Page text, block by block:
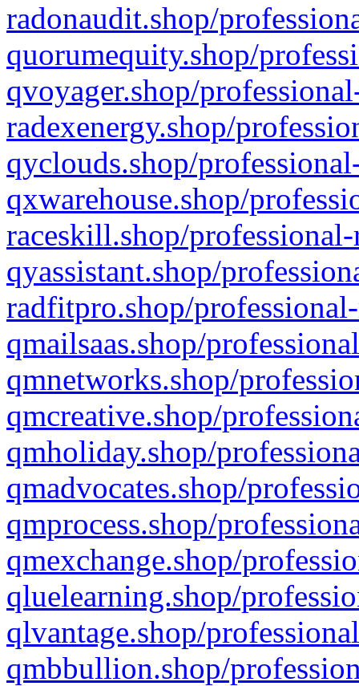
radonaudit.shop/
quorumequity.shop/
qvoyager.shop/
radexenergy.shop/
qyclouds.shop/
qxwarehouse.shop/
raceskill.shop/
qyassistant.shop/
radfitpro.shop/
qmailsaas.shop/
qmnetworks.shop/
qmcreative.shop/
qmholiday.shop/
qmadvocates.shop/
qmprocess.shop/
qmexchange.shop/
qluelearning.shop/
qlvantage.shop/
qmbbullion.shop/